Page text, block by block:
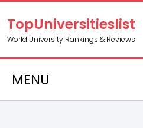
TopUniversitieslist
World University Rankings & Reviews
MENU